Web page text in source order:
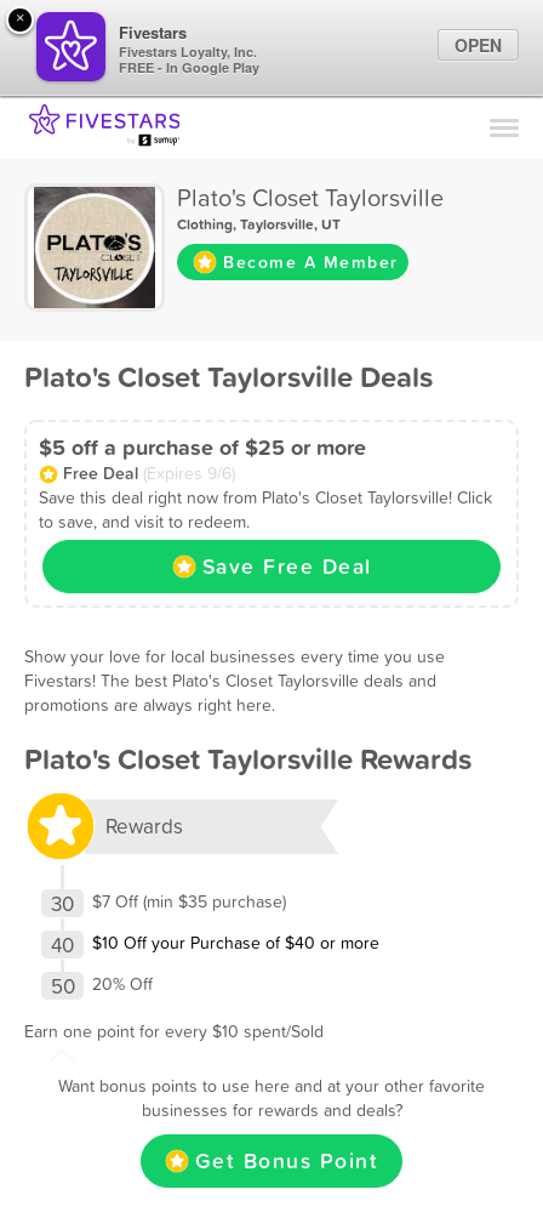
Find Locations
Marketing Tips
Sign In
Plato's Closet Taylorsville
Clothing,Taylorsville, UT
Become A Member
Plato's Closet Taylorsville Deals
$5 off a purchase of $25 or more
Free Deal (Expires 9/6)
Save this deal right now from Plato's Closet Taylorsville! Click
to save, and visit to redeem.
Save Free Deal
Show your love for local businesses every time you use
Fivestars! The best Plato's Closet Taylorsville deals and
promotions are always right here.
Plato's Closet Taylorsville Rewards
Rewards
30 $7 Off (min $35 purchase)
40 $10 Off your Purchase of $40 or more
50
20% Off
Earn one point for every $10 spent/Sold
Want bonus points to use here and at your other favorite
businesses for rewards and deals?
Get Bonus Point
×
Fivestars
Fivestars Loyalty, Inc.
FREE - In Google Play
OPEN